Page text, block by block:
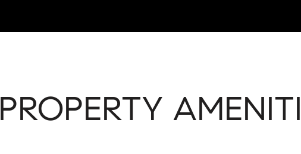
PROPERTY